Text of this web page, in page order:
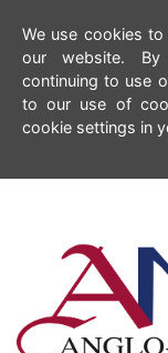
We use cookies to
our website.
continuing to use
to our use of
cookie settings in